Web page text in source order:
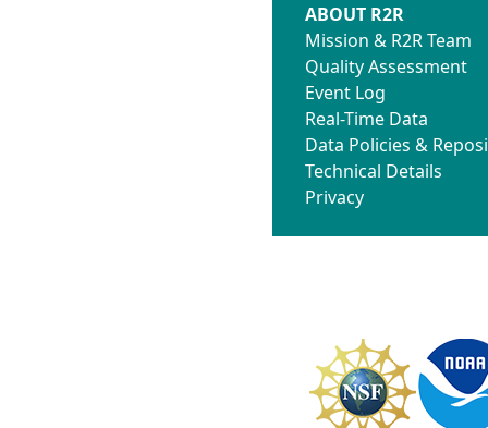
ABOUT R2R
Mission & R2R Team
Quality Assessment
Event Log
Real-Time Data
Data Policies &
Technical Details
Privacy